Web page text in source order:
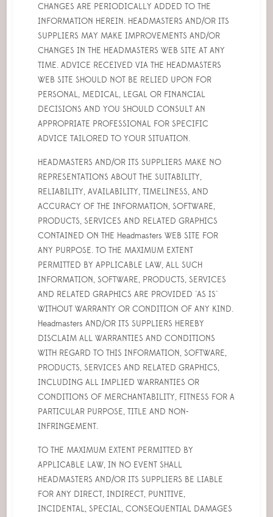
CHANGES ARE PERIODICALLY ADDED TO THE
INFORMATION HEREIN. HEADMASTERS AND/OR ITS
SUPPLIERS MAY MAKE IMPROVEMENTS AND/OR
CHANGES IN THE HEADMASTERS WEB SITE AT ANY
TIME. ADVICE RECEIVED VIA THE HEADMASTERS
WEB SITE SHOULD NOT BE RELIED UPON FOR
PERSONAL, MEDICAL, LEGAL OR FINANCIAL
DECISIONS AND YOU SHOULD CONSULT AN
APPROPRIATE PROFESSIONAL FOR SPECIFIC
ADVICE TAILORED TO YOUR SITUATION.
HEADMASTERS AND/OR ITS SUPPLIERS MAKE NO
REPRESENTATIONS ABOUT THE SUITABILITY,
RELIABILITY, AVAILABILITY, TIMELINESS, AND
ACCURACY OF THE INFORMATION, SOFTWARE,
PRODUCTS, SERVICES AND RELATED GRAPHICS
CONTAINED ON THE Headmasters WEB SITE FOR
ANY PURPOSE. TO THE MAXIMUM EXTENT
PERMITTED BY APPLICABLE LAW, ALL SUCH
INFORMATION, SOFTWARE, PRODUCTS, SERVICES
AND RELATED GRAPHICS ARE PROVIDED "AS IS"
WITHOUT WARRANTY OR CONDITION OF ANY KIND.
Headmasters AND/OR ITS SUPPLIERS HEREBY
DISCLAIM ALL WARRANTIES AND CONDITIONS
WITH REGARD TO THIS INFORMATION, SOFTWARE,
PRODUCTS, SERVICES AND RELATED GRAPHICS,
INCLUDING ALL IMPLIED WARRANTIES OR
CONDITIONS OF MERCHANTABILITY, FITNESS FOR A
PARTICULAR PURPOSE, TITLE AND NON-
INFRINGEMENT.
TO THE MAXIMUM EXTENT PERMITTED BY
APPLICABLE LAW, IN NO EVENT SHALL
HEADMASTERS AND/OR ITS SUPPLIERS BE LIABLE
FOR ANY DIRECT, INDIRECT, PUNITIVE,
INCIDENTAL, SPECIAL, CONSEQUENTIAL DAMAGES